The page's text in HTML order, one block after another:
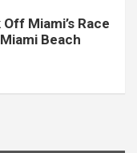
Miami’s Race
Beach